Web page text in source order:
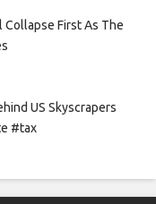
Collapse First As The
US Skyscrapers
#tax